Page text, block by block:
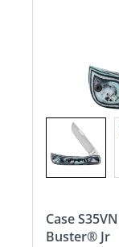
Case
Buster® Jr